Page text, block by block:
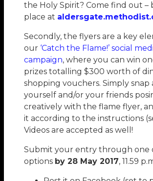
the Holy Spirit? Come find out –
place at
Secondly, the flyers are a key
our ‘Catch the Flame!’ social
campaign, where you can win
prizes totalling $300 worth of
shopping vouchers. Simply snap
yourself and/or your friends
creatively with the flame flyer,
it according to the instructions
Videos are accepted as well!
Submit your entry through one
options by 28 May 2017, 11.59